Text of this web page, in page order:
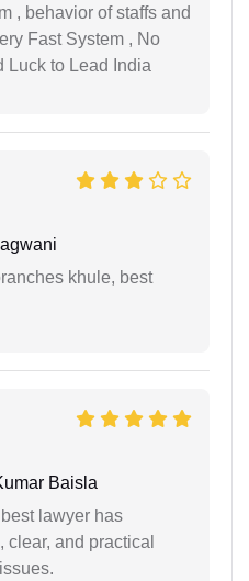
, behavior of staffs and
Fast System , No
Luck to Lead India
khule, best
Baisla
lawyer has
and practical